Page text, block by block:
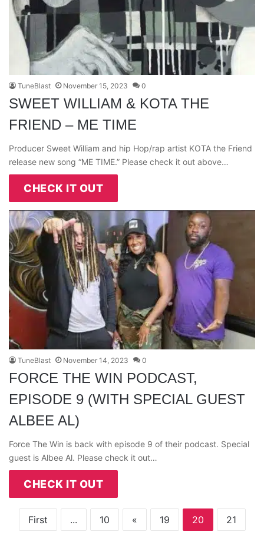
TuneBlast November 15, 2023 0
SWEET WILLIAM & KOTA THE
FRIEND – ME TIME
Producer Sweet William and hip Hop/rap artist KOTA the Friend
release new song “ME TIME.” Please check it out above…
CHECK IT OUT
TuneBlast November 14, 2023 0
FORCE THE WIN PODCAST,
EPISODE 9 (WITH SPECIAL GUEST
ALBEE AL)
Force The Win is back with episode 9 of their podcast. Special
guest is Albee Al. Please check it out…
CHECK IT OUT
First ... 10 « 19 20 21